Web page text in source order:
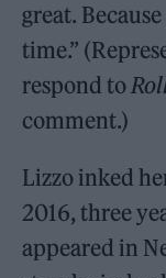
great.
time.”
respond to
comment.)
Lizzo inked
2016, three
appeared in